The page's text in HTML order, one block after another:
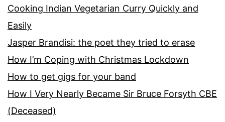
Cooking Indian Vegetarian Curry Quickly and
Easily
Jasper Brandisi: the poet they tried to erase
How I’m Coping with Christmas Lockdown
How to get gigs for your band
How I Very Nearly Became Sir Bruce Forsyth CBE
(Deceased)